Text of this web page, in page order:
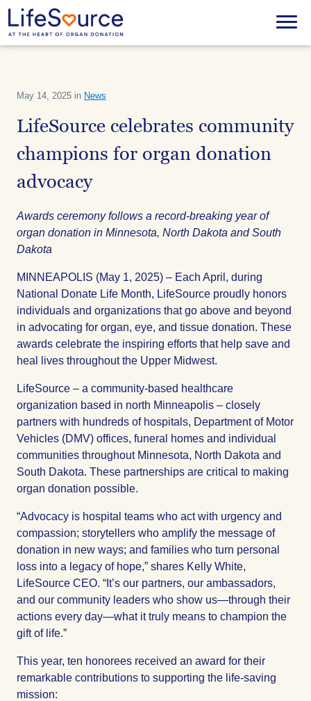
main
content
Menu
May 14, 2025 in News
LifeSource celebrates community
champions for organ donation
advocacy
Awards ceremony follows a record-breaking year of
organ donation in Minnesota, North Dakota and South
Dakota
MINNEAPOLIS (May 1, 2025) – Each April, during
National Donate Life Month, LifeSource proudly honors
individuals and organizations that go above and beyond
in advocating for organ, eye, and tissue donation. These
awards celebrate the inspiring efforts that help save and
heal lives throughout the Upper Midwest.
LifeSource – a community-based healthcare
organization based in north Minneapolis – closely
partners with hundreds of hospitals, Department of Motor
Vehicles (DMV) offices, funeral homes and individual
communities throughout Minnesota, North Dakota and
South Dakota. These partnerships are critical to making
organ donation possible.
“Advocacy is hospital teams who act with urgency and
compassion; storytellers who amplify the message of
donation in new ways; and families who turn personal
loss into a legacy of hope,” shares Kelly White,
LifeSource CEO. “It’s our partners, our ambassadors,
and our community leaders who show us—through their
actions every day—what it truly means to champion the
gift of life.”
This year, ten honorees received an award for their
remarkable contributions to supporting the life-saving
mission: